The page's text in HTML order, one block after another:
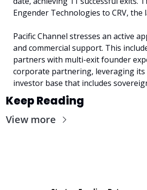
Engender Technologies to CRV,
Pacific Channel stresses an active
and commercial support. This
partners with multi-exit founder
corporate partnering, leveraging its
investor base that includes
Keep Reading
View more